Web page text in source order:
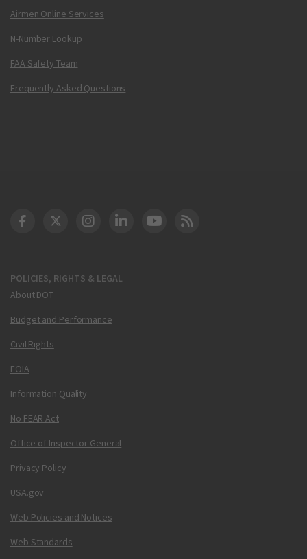
Airmen Online Services
N-Number Lookup
FAA Safety Team
Frequently Asked Questions
POLICIES, RIGHTS & LEGAL
About DOT
Budget and Performance
Civil Rights
FOIA
Information Quality
No FEAR Act
Office of Inspector General
Privacy Policy
USA.gov
Web Policies and Notices
Web Standards
DOT Facebook
DOT Twitter
DOT Instagram
DOT LinkedIn
FAA YouTube
Cleared for Takeoff